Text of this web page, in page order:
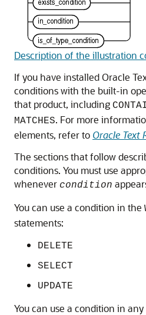
Description of the illustration
If you have installed Oracle
conditions with the built-in
that product, including
MATCHES. For more
elements, refer to Oracle Text
The sections that follow
conditions. You must use
whenever condition
You can use a condition in the
statements:
DELETE
SELECT
UPDATE
You can use a condition in